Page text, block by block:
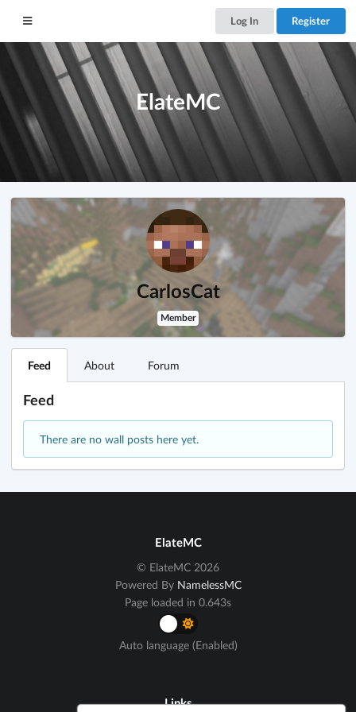
Log In Register
ElateMC
CarlosCat
Member
Feed About Forum
Feed
There are no wall posts here yet.
ElateMC
© ElateMC 2026
Powered By NamelessMC
Page loaded in 0.643s
Auto language (Enabled)
Links